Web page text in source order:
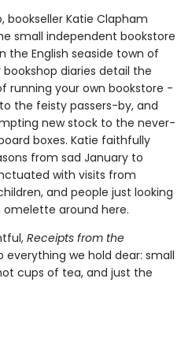
Katie Clapham
small independent bookstore
the English seaside town of
bookshop diaries detail the
running your own bookstore -
the feisty passers-by, and
new stock to the never-
boxes. Katie faithfully
from sad January to
with visits from
and people just looking
around here.
Receipts from the
everything we hold dear: small
cups of tea, and just the